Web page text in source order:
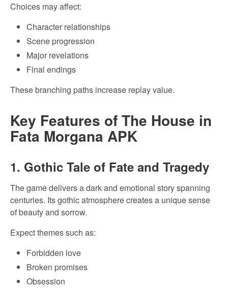
Choices may affect:
Character relationships
Scene progression
Major revelations
Final endings
These branching paths increase replay value.
Key Features of The House in
Fata Morgana APK
1. Gothic Tale of Fate and Tragedy
The game delivers a dark and emotional story spanning
centuries. Its gothic atmosphere creates a unique sense
of beauty and sorrow.
Expect themes such as:
Forbidden love
Broken promises
Obsession